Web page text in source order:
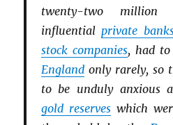
twenty-two
influentialprivate
stock companies, had
Englandonly rarely, so
to be unduly anxious
gold reserveswhich